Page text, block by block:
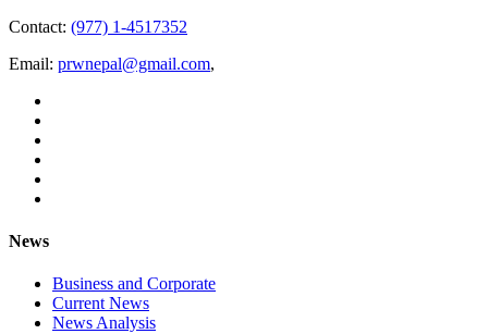
Contact: (977) 1-4517352
Email: prwnepal@gmail.com,
News
Business and Corporate
Current News
News Analysis